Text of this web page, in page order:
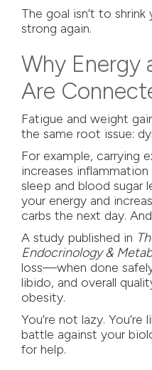
The goal isn’t to
strong again.
Why Energy
Are
Fatigue and weight
the same root issue:
For example, carrying
increases
sleep and blood sugar
your energy and
carbs the next day.
Astudy published in
Endocrinology &
loss—when done
libido, and overall
obesity.
You’re not lazy.
battle against your
for help.